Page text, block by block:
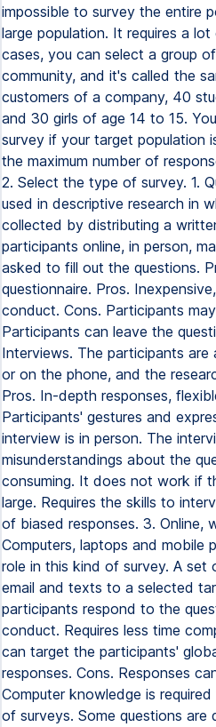
impossible to survey the entire
large population. It requires a
cases, you can select a group
community, and it's called the
customers of a company, 40
and 30 girls of age 14 to 15.
survey if your target population
the maximum number of
2. Select the type of survey. 1.
used in descriptive research in
collected by distributing a
participants online, in person,
asked to fill out the questions.
questionnaire. Pros.
conduct. Cons. Participants
Participants can leave the
Interviews. The participants are
or on the phone, and the
Pros. In-depth responses,
Participants' gestures and
interview is in person. The
misunderstandings about the
consuming. It does not work if
large. Requires the skills to
of biased responses. 3. Online,
Computers, laptops and mobile
role in this kind of survey. A set
email and texts to a selected
participants respond to the
conduct. Requires less time
can target the participants'
responses. Cons. Responses
Computer knowledge is
of surveys. Some questions are